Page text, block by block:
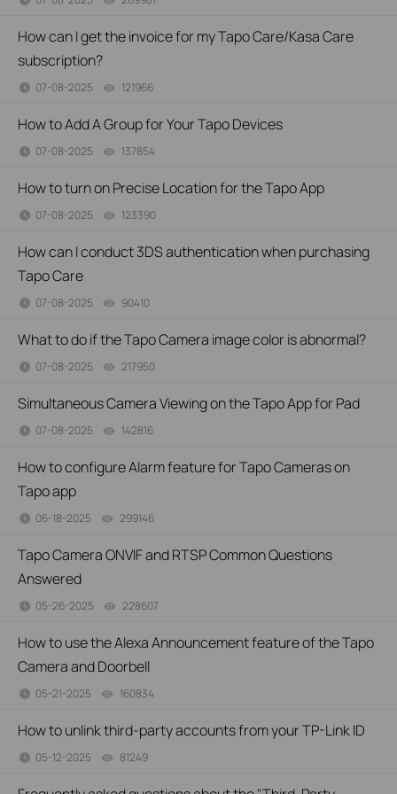
How can I get the invoice for my Tapo Care/Kasa Care
subscription?
07-08-2025 121966
How to Add A Group for Your Tapo Devices
07-08-2025 137854
How to turn on Precise Location for the Tapo App
07-08-2025 123390
How can I conduct 3DS authentication when purchasing
Tapo Care
07-08-2025 90410
What to do if the Tapo Camera image color is abnormal?
07-08-2025 217950
Simultaneous Camera Viewing on the Tapo App for Pad
07-08-2025 142816
How to configure Alarm feature for Tapo Cameras on
Tapo app
06-18-2025 299146
Tapo Camera ONVIF and RTSP Common Questions
Answered
05-26-2025 228607
How to use the Alexa Announcement feature of the Tapo
Camera and Doorbell
05-21-2025 160834
How to unlink third-party accounts from your TP-Link ID
05-12-2025 81249